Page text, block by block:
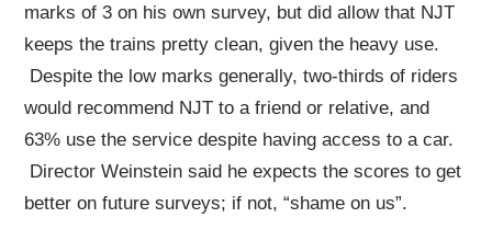
marks of 3 on his own survey, but did allow that NJT
keeps the trains pretty clean, given the heavy use.
Despite the low marks generally, two-thirds of riders
would recommend NJT to a friend or relative, and
63% use the service despite having access to a car.
Director Weinstein said he expects the scores to get
better on future surveys; if not, “shame on us”.